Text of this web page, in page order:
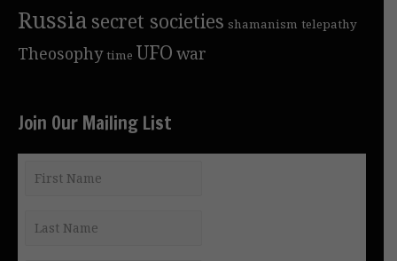
Russia secret societies shamanism telepathy
Theosophy time UFO war
Join Our Mailing List